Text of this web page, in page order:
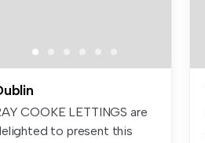
COOKE LETTINGS are
to present this